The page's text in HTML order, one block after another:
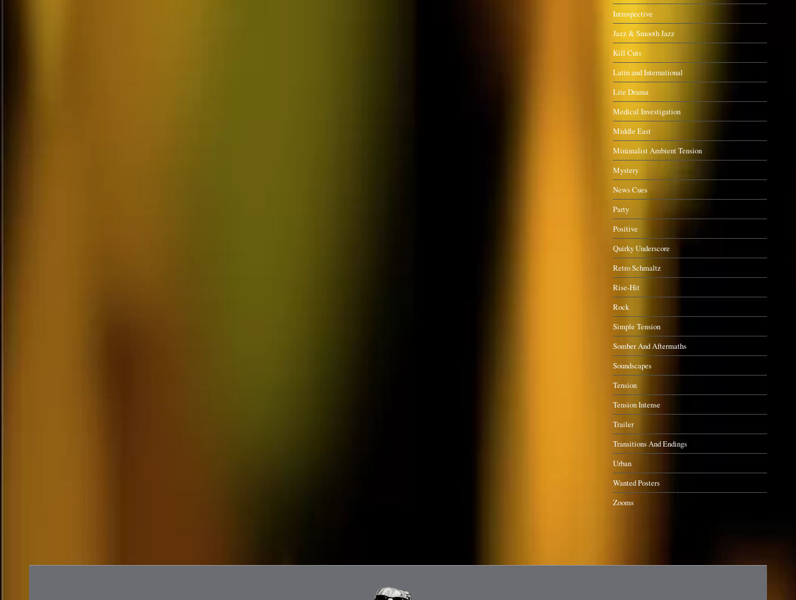
Introspective
Jazz & Smooth Jazz
Kill Cuts
Latin and International
Lite Drama
Medical Investigation
Middle East
Minimalist Ambient Tension
Mystery
News Cues
Party
Positive
Quirky Underscore
Retro Schmaltz
Rise-Hit
Rock
Simple Tension
Somber And Aftermaths
Soundscapes
Tension
Tension Intense
Trailer
Transitions And Endings
Urban
Wanted Posters
Zooms